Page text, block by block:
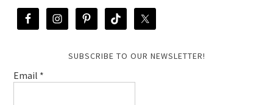
SUBSCRIBE TO OUR NEWSLETTER!
Email *